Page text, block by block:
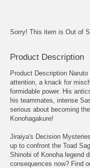
Sorry! This item is Out of
Product Description
Product Description
attention, a knack for
formidable power. His
his teammates, intense
serious about becoming
Konohagakure!
Jiraiya's Decision
up to confront the Toad
Shinobi of Konoha legend
consequences now? Find